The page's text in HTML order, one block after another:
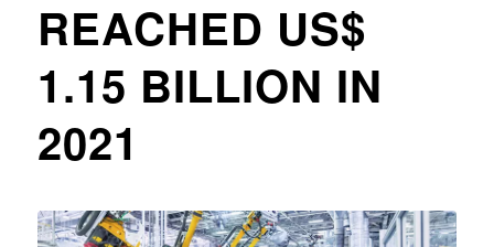
REACHED US$
1.15 BILLION IN
2021